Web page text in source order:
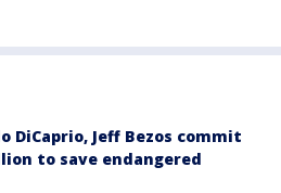
DiCaprio, Jeff Bezos commit
to save endangered